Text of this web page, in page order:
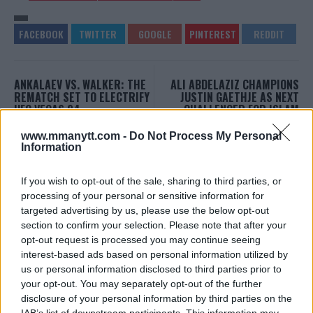
www.mmanytt.com - Do Not Process My Personal
Information
If you wish to opt-out of the sale, sharing to third parties, or
processing of your personal or sensitive information for
targeted advertising by us, please use the below opt-out
section to confirm your selection. Please note that after your
opt-out request is processed you may continue seeing
interest-based ads based on personal information utilized by
us or personal information disclosed to third parties prior to
your opt-out. You may separately opt-out of the further
disclosure of your personal information by third parties on the
ANKALAEV VS. WALKER: THE
REMATCH SET TO ELECTRIFY
UFC VEGAS 84
ALI ABDELAZIZ CHAMPIONS
JUSTIN GAETHJE AS NEXT
CHALLENGER FOR ISLAM
MAKHACHEV’S
LIGHTWEIGHT TITLE
EDITORIAL STAFF
MMAnytt was founded in 2008.